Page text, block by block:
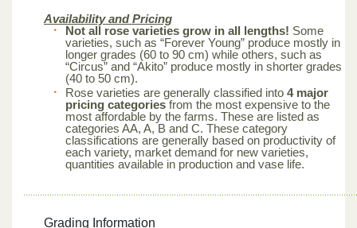
Availability and Pricing
Not all rose varieties grow in all lengths! Some
varieties, such as “Forever Young” produce mostly in
longer grades (60 to 90 cm) while others, such as
“Circus” and “Akito” produce mostly in shorter grades
(40 to 50 cm).
Rose varieties are generally classified into 4 major
pricing categories from the most expensive to the
most affordable by the farms. These are listed as
categories AA, A, B and C. These category
classifications are generally based on productivity of
each variety, market demand for new varieties,
quantities available in production and vase life.
Grading Information